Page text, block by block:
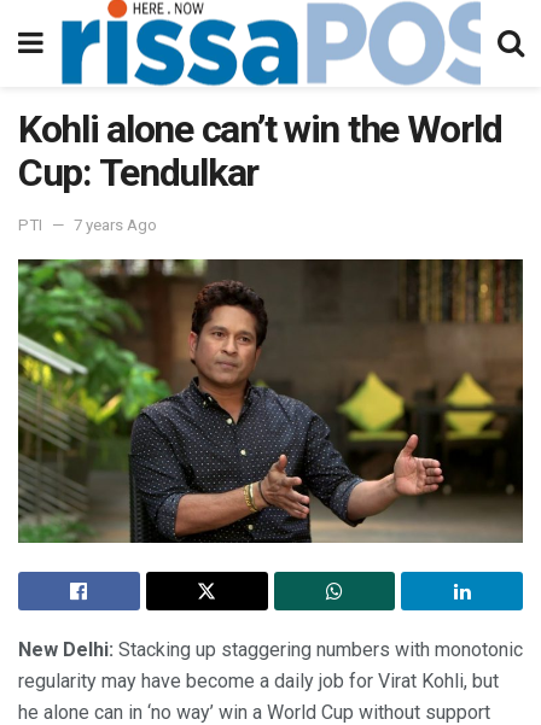
Kohli alone can’t win the World
Cup: Tendulkar
PTI 7 years Ago
New Delhi: Stacking up staggering numbers with monotonic
regularity may have become a daily job for Virat Kohli, but
he alone can in ‘no way’ win a World Cup without support